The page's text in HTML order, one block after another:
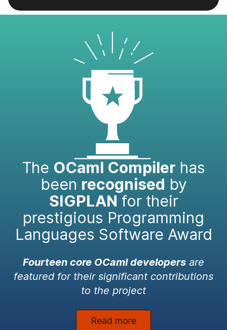
The OCaml Compiler has
been recognised by
SIGPLAN for their
prestigious Programming
Languages Software Award
Fourteen core OCaml developers are
featured for their significant contributions
to the project
Read more